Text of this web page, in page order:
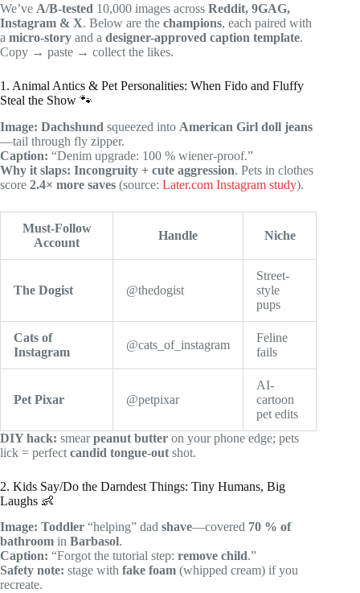
We’ve A/B-tested 10,000 images across Reddit, 9GAG,
Instagram & X. Below are the champions, each paired with
a micro-story and a designer-approved caption template.
Copy → paste → collect the likes.
1. Animal Antics & Pet Personalities: When Fido and Fluffy
Steal the Show 🐾
Image: Dachshund squeezed into American Girl doll jeans
—tail through fly zipper.
Caption: “Denim upgrade: 100 % wiener-proof.”
Why it slaps: Incongruity + cute aggression. Pets in clothes
score 2.4× more saves (source: Later.com Instagram study).
Must-Follow
Account
Handle Niche
The Dogist @thedogist
Street-
style
pups
Cats of
Instagram
@cats_of_instagram
Feline
fails
Pet Pixar @petpixar
AI-
cartoon
pet edits
DIY hack: smearpeanut butter on your phone edge; pets
lick = perfect candid tongue-out shot.
2. Kids Say/Do the Darndest Things: Tiny Humans, Big
Laughs 👶
Image: Toddler “helping” dad shave—covered 70 % of
bathroom in Barbasol.
Caption: “Forgot the tutorial step: remove child.”
Safety note: stage with fake foam (whipped cream) if you
recreate.